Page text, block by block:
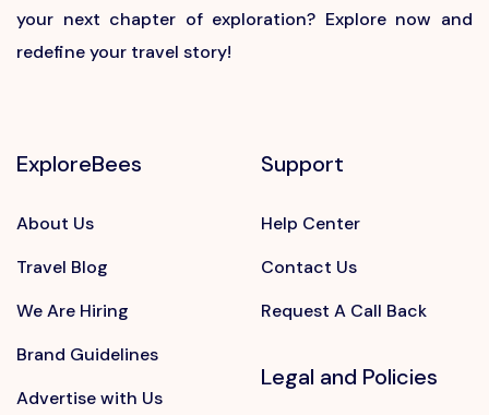
your next chapter of exploration? Explore now and
redefine your travel story!
ExploreBees
About Us
Travel Blog
We Are Hiring
Brand Guidelines
Advertise with Us
Support
Help Center
Contact Us
Request A Call Back
Legal and Policies